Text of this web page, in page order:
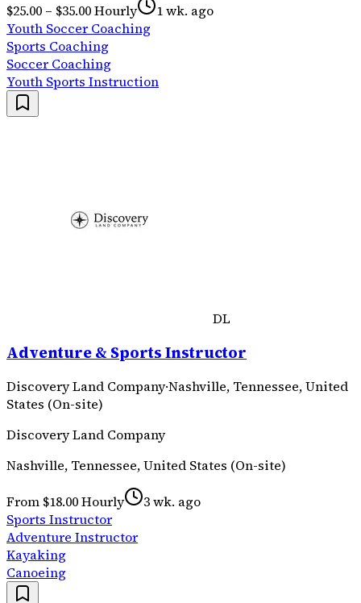
$25.00 – $35.00 Hourly
1 wk. ago
Youth Soccer Coaching
Sports Coaching
Soccer Coaching
Youth Sports Instruction
DL
Adventure & Sports Instructor
Discovery Land Company·Nashville, Tennessee, United
States (On-site)
Discovery Land Company
Nashville, Tennessee, United States (On-site)
From $18.00 Hourly
3 wk. ago
Sports Instructor
Adventure Instructor
Kayaking
Canoeing